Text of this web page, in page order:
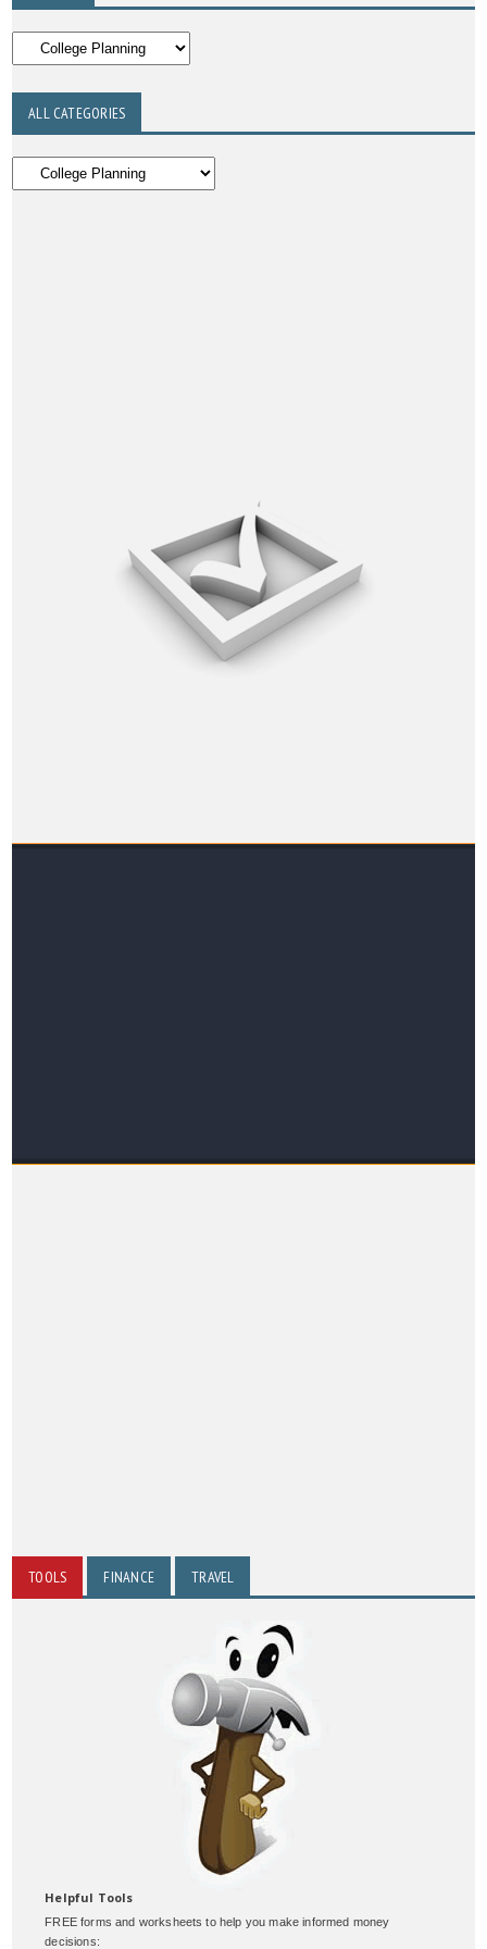
ALL CATEGORIES
TOOLS FINANCE TRAVEL
Helpful Tools
FREE forms and worksheets to help you make informed money
decisions: